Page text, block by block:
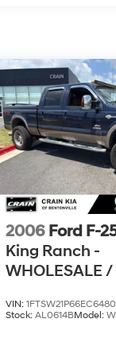
of
Trucks
the Ford
&
sales tax,
2006 Ford F-
King Ranch -
WHOLESALE
VIN:
Stock:AL0614BModel: